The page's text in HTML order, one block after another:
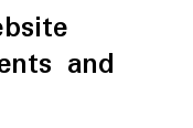
and